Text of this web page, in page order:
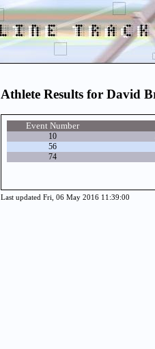
Athlete Results for David
Event Number
10
56
74
Last updated Fri, 06 May 2016 11:39:00